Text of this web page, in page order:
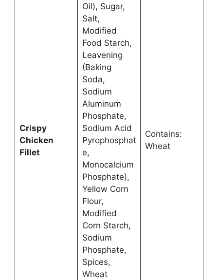
Crispy
Chicken
Fillet
Oil), Sugar,
Salt,
Modified
Food Starch,
Leavening
(Baking
Soda,
Sodium
Aluminum
Phosphate,
Sodium Acid
Pyrophosphat
e,
Monocalcium
Phosphate),
Yellow Corn
Flour,
Modified
Corn Starch,
Sodium
Phosphate,
Spices,
Wheat
Contains:
Wheat